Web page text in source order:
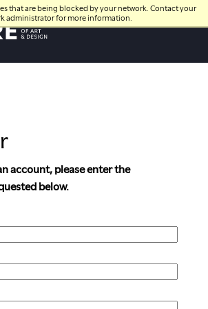
that are being blocked by your network. Contact your
administrator for more information.
College
account, please enter the
below.